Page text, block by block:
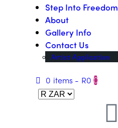
Step Into Freedom
About
Gallery Info
Contact Us
Artist Application
0 items - R0 0